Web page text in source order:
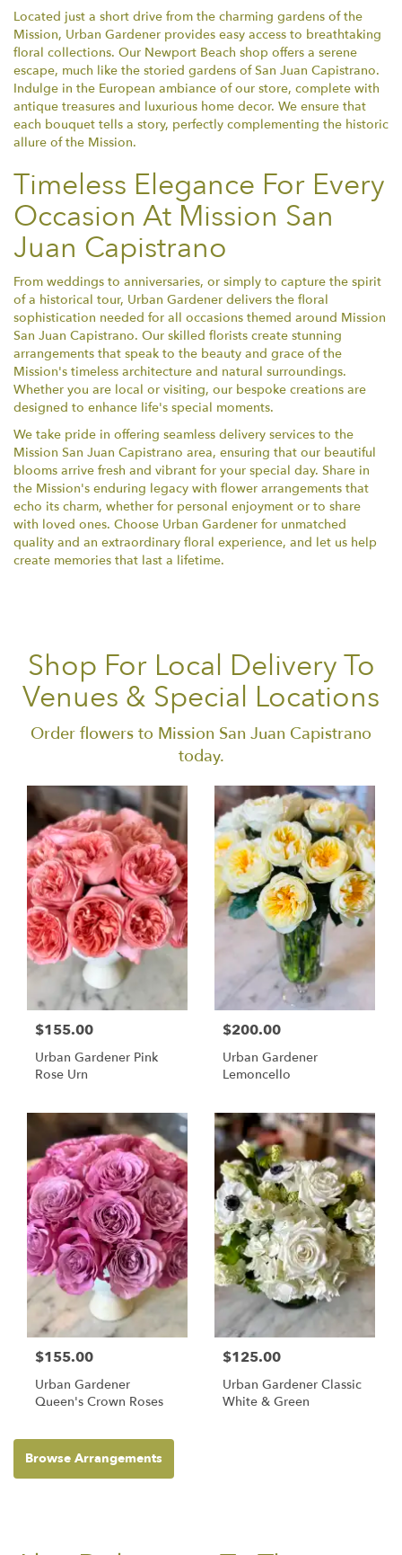
Located just a short drive from the charming gardens of the
Mission, Urban Gardener provides easy access to breathtaking
floral collections. Our Newport Beach shop offers a serene
escape, much like the storied gardens of San Juan Capistrano.
Indulge in the European ambiance of our store, complete with
antique treasures and luxurious home decor. We ensure that
each bouquet tells a story, perfectly complementing the historic
allure of the Mission.
Timeless Elegance For Every
Occasion At Mission San
Juan Capistrano
From weddings to anniversaries, or simply to capture the spirit
of a historical tour, Urban Gardener delivers the floral
sophistication needed for all occasions themed around Mission
San Juan Capistrano. Our skilled florists create stunning
arrangements that speak to the beauty and grace of the
Mission's timeless architecture and natural surroundings.
Whether you are local or visiting, our bespoke creations are
designed to enhance life's special moments.
We take pride in offering seamless delivery services to the
Mission San Juan Capistrano area, ensuring that our beautiful
blooms arrive fresh and vibrant for your special day. Share in
the Mission's enduring legacy with flower arrangements that
echo its charm, whether for personal enjoyment or to share
with loved ones. Choose Urban Gardener for unmatched
quality and an extraordinary floral experience, and let us help
create memories that last a lifetime.
Shop For Local Delivery To
Venues & Special Locations
Order flowers to Mission San Juan Capistrano
today.
$155.00
Urban Gardener Pink
Rose Urn
$200.00
Urban Gardener
Lemoncello
$155.00
Urban Gardener
Queen's Crown Roses
$125.00
Urban Gardener Classic
White & Green
Browse Arrangements